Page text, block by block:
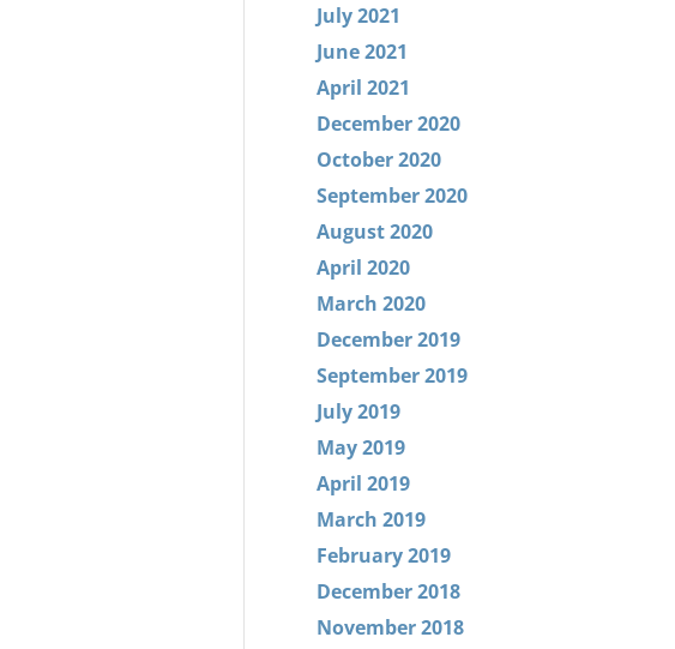
July 2021
June 2021
April 2021
December 2020
October 2020
September 2020
August 2020
April 2020
March 2020
December 2019
September 2019
July 2019
May 2019
April 2019
March 2019
February 2019
December 2018
November 2018